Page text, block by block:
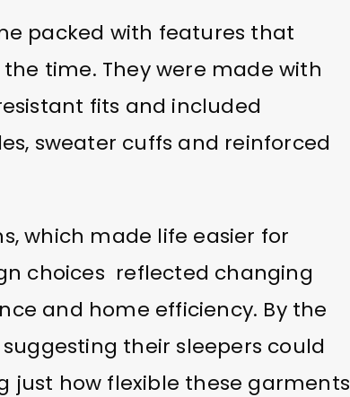
packed with features that
time. They were made with
fits and included
sweater cuffs and reinforced
which made life easier for
choices reflected changing
and home efficiency. By the
their sleepers could
just how flexible these garments